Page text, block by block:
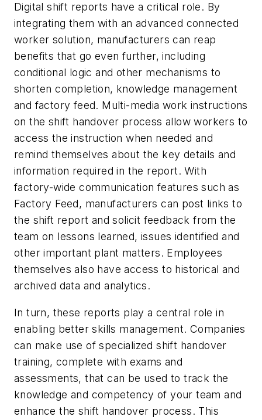
Digital shift reports have a critical role. By
integrating them with an advanced connected
worker solution, manufacturers can reap
benefits that go even further, including
conditional logic and other mechanisms to
shorten completion, knowledge management
and factory feed. Multi-media work instructions
on the shift handover process allow workers to
access the instruction when needed and
remind themselves about the key details and
information required in the report. With
factory-wide communication features such as
Factory Feed, manufacturers can post links to
the shift report and solicit feedback from the
team on lessons learned, issues identified and
other important plant matters. Employees
themselves also have access to historical and
archived data and analytics.
In turn, these reports play a central role in
enabling better skills management. Companies
can make use of specialized shift handover
training, complete with exams and
assessments, that can be used to track the
knowledge and competency of your team and
enhance the shift handover process. This